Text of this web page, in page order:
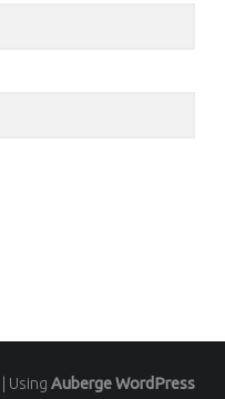
Using AubergeWordPress